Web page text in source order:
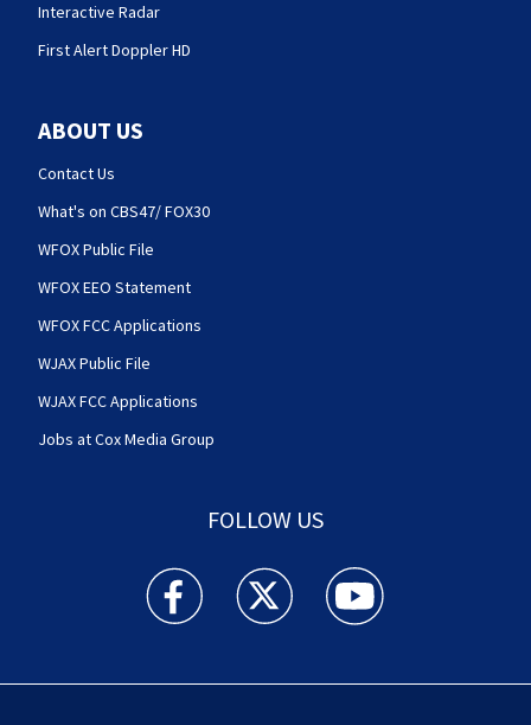
Interactive Radar
First Alert Doppler HD
ABOUT US
Contact Us
What's on CBS47/ FOX30
WFOX Public File
WFOX EEO Statement
WFOX FCC Applications
WJAX Public File
WJAX FCC Applications
Jobs at Cox Media Group
FOLLOW US
Action News Jax facebook feed(Opens a new
Action News Jax twitter
Action News Jax